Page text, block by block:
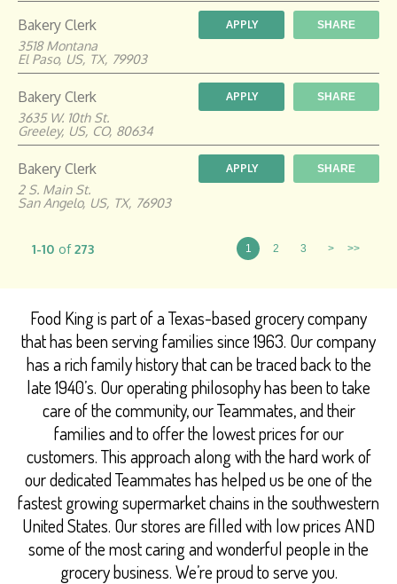
Bakery Clerk
3518 Montana
El Paso, US, TX, 79903
APPLY SHARE
Bakery Clerk
3635 W. 10th St.
Greeley, US, CO, 80634
APPLY SHARE
Bakery Clerk
2 S. Main St.
San Angelo, US, TX, 76903
APPLY SHARE
1-10 of 273 1 2 3 > >>
Food King is part of a Texas-based grocery company
that has been serving families since 1963. Our company
has a rich family history that can be traced back to the
late 1940’s. Our operating philosophy has been to take
care of the community, our Teammates, and their
families and to offer the lowest prices for our
customers. This approach along with the hard work of
our dedicated Teammates has helped us be one of the
fastest growing supermarket chains in the southwestern
United States. Our stores are filled with low prices AND
some of the most caring and wonderful people in the
grocery business. We’re proud to serve you.